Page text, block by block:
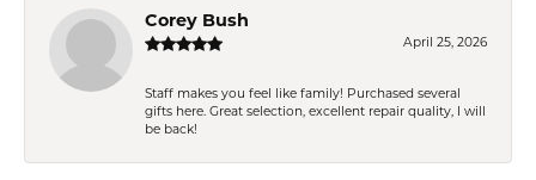
Corey Bush
April 25, 2026
Staff makes you feel like family! Purchased several
gifts here. Great selection, excellent repair quality, I will
be back!